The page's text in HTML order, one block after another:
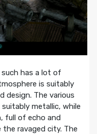
has a lot of
is suitably
design. The various
metallic, while
full of echo and
the ravaged city. The